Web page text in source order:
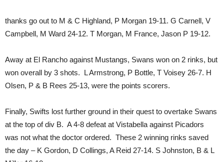
thanks go out to M & C Highland, P Morgan 19-11. G Carnell, V
Campbell, M Ward 24-12. T Morgan, M France, Jason P 19-12.
Away at El Rancho against Mustangs, Swans won on 2 rinks, but
won overall by 3 shots. L Armstrong, P Bottle, T Voisey 26-7. H
Olsen, P & B Rees 25-13, were the points scorers.
Finally, Swifts lost further ground in their quest to overtake Swans
at the top of div B. A 4-8 defeat at Vistabella against Picadors
was not what the doctor ordered. These 2 winning rinks saved
the day – K Gordon, D Collings, A Reid 27-14. S Johnston, B & L